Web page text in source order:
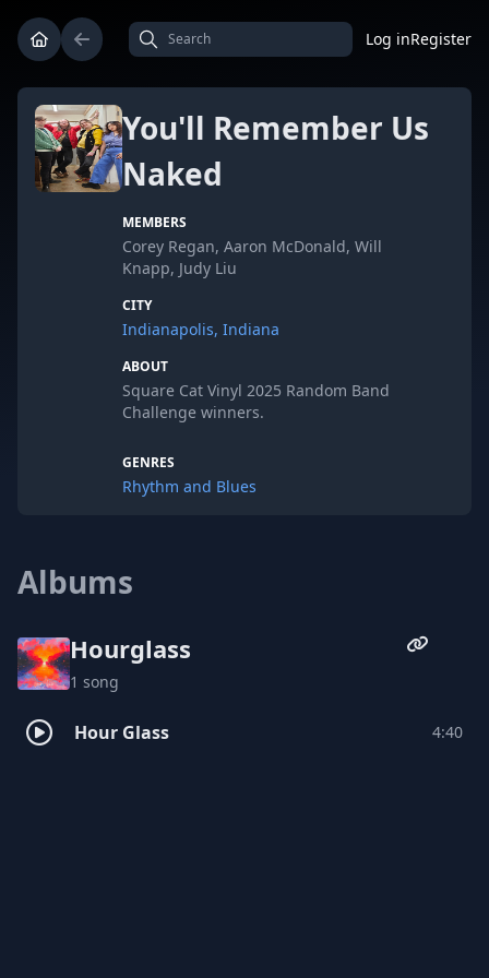
Log inRegister
You'll Remember Us
Naked
MEMBERS
Corey Regan, Aaron McDonald, Will
Knapp, Judy Liu
CITY
Indianapolis, Indiana
ABOUT
Square Cat Vinyl 2025 Random Band
Challenge winners.
GENRES
Rhythm and Blues
Albums
Hourglass
1 song
Hour Glass 4:40